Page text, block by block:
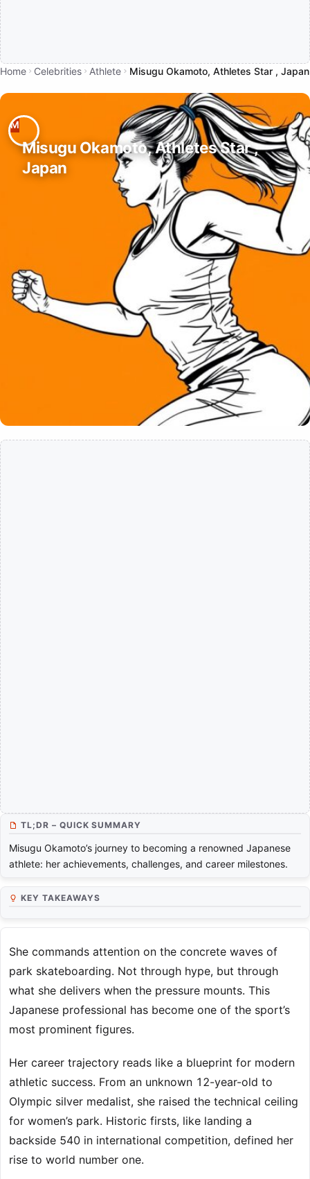
Home Celebrities Athlete Misugu Okamoto, Athletes Star , Japan
Misugu Okamoto, Athletes Star ,
Japan
TL;DR – QUICK SUMMARY
Misugu Okamoto’s journey to becoming a renowned Japanese
athlete: her achievements, challenges, and career milestones.
KEY TAKEAWAYS
She commands attention on the concrete waves of
park skateboarding. Not through hype, but through
what she delivers when the pressure mounts. This
Japanese professional has become one of the sport’s
most prominent figures.
Her career trajectory reads like a blueprint for modern
athletic success. From an unknown 12-year-old to
Olympic silver medalist, she raised the technical ceiling
for women’s park. Historic firsts, like landing a
backside 540 in international competition, defined her
rise to world number one.